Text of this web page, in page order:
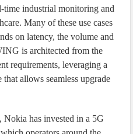
time industrial monitoring and
Many of these use cases
on latency, the volume and
is architected from the
requirements, leveraging a
allows seamless upgrade
Nokia has invested in a 5G